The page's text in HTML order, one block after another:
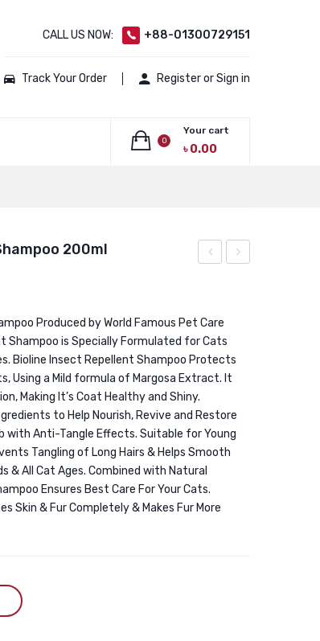
CALL US NOW: +88-01300729151
Track Your Order Register or Sign in
0
Your cart
৳0.00
Cat
Shampoo
200ml250ml
200ml
Produced by World Famous Pet Care
Shampoo is Specially Formulated for Cats
Bioline Insect Repellent Shampoo Protects
Using a Mild formula of Margosa Extract. It
Making It’s Coat Healthy and Shiny.
to Help Nourish, Revive and Restore
with Anti-Tangle Effects. Suitable for Young
Tangling of Long Hairs & Helps Smooth
& All Cat Ages. Combined with Natural
Ensures Best Care For Your Cats.
Skin & Fur Completely & Makes Fur More